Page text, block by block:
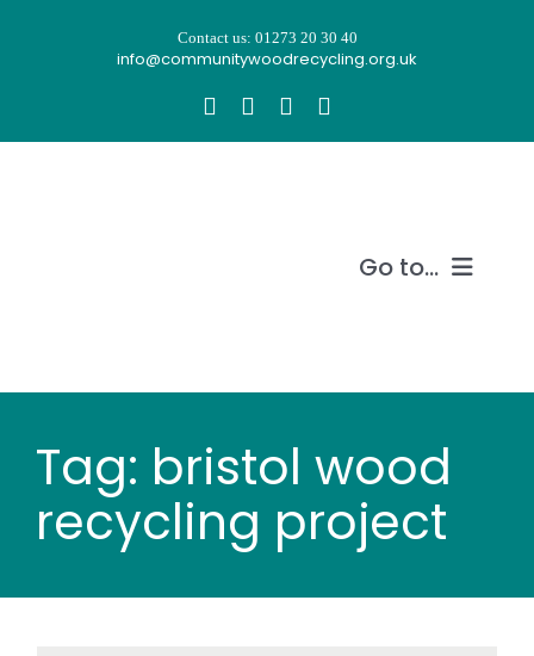
Contact us: 01273 20 30 40
info@communitywoodrecycling.org.uk
Go to...
Recycle wood
Wood stores
Tag: bristol wood
recycling project